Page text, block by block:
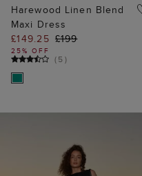
Harewood Linen Blend
Maxi Dress
£149.25 £199
25% OFF
(5)